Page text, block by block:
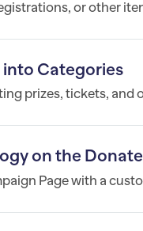
or other
Categories
prizes, tickets, and
on the
Page with a